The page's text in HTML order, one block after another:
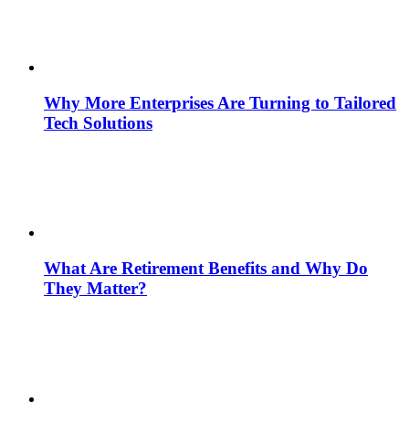
Why More Enterprises Are Turning to Tailored
Tech Solutions
What Are Retirement Benefits and Why Do
They Matter?